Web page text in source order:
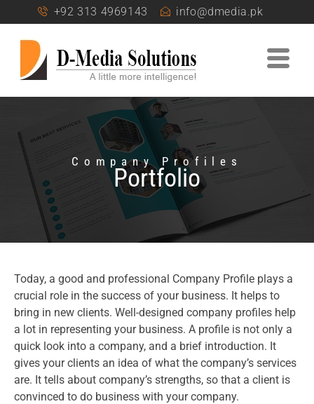
+92 313 4969143 info@dmedia.pk
Company Profiles
Portfolio
Today, a good and professional Company Profile plays a
crucial role in the success of your business. It helps to
bring in new clients. Well-designed company profiles help
a lot in representing your business. A profile is not only a
quick look into a company, and a brief introduction. It
gives your clients an idea of what the company’s services
are. It tells about company’s strengths, so that a client is
convinced to do business with your company.